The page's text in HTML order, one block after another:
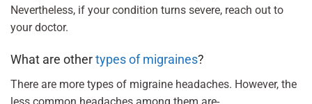
Nevertheless, if your condition turns severe, reach out to
your doctor.
What are othertypes of migraines?
There are more types of migraine headaches. However, the